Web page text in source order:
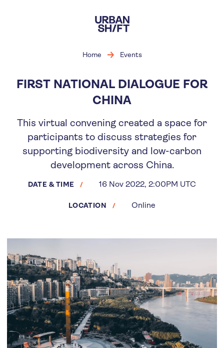
main
content
Home Events
FIRST NATIONAL DIALOGUE FOR
CHINA
This virtual convening created a space for
participants to discuss strategies for
supporting biodiversity and low-carbon
development across China.
DATE & TIME 16 Nov 2022, 2:00PM UTC
LOCATION Online